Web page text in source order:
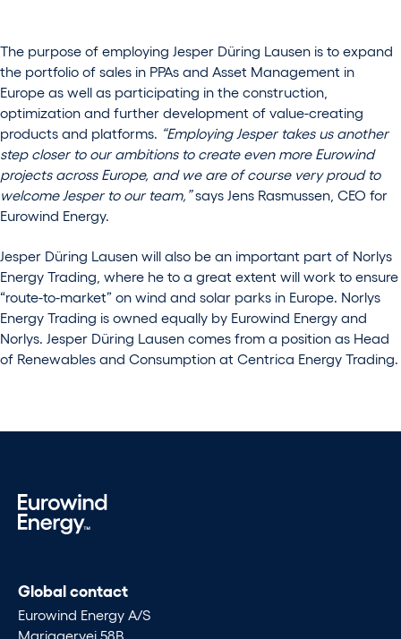
The purpose of employing Jesper Düring Lausen is to expand
the portfolio of sales in PPAs and Asset Management in
Europe as well as participating in the construction,
optimization and further development of value-creating
products and platforms. “Employing Jesper takes us another
step closer to our ambitions to create even more Eurowind
projects across Europe, and we are of course very proud to
welcome Jesper to our team,”says Jens Rasmussen, CEO for
Eurowind Energy.
Jesper Düring Lausen will also be an important part of Norlys
Energy Trading, where he to a great extent will work to ensure
“route-to-market” on wind and solar parks in Europe. Norlys
Energy Trading is owned equally by Eurowind Energy and
Norlys. Jesper Düring Lausen comes from a position as Head
of Renewables and Consumption at Centrica Energy Trading.
Global contact
Eurowind Energy A/S
Mariagervej 58B